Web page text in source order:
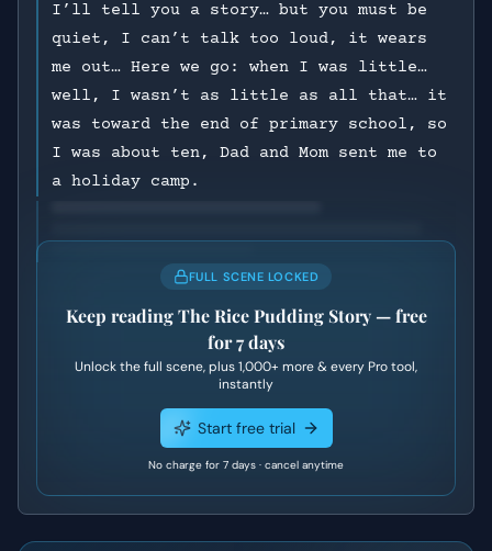
I’ll tell you a story… but you must be
quiet, I can’t talk too loud, it wears
me out… Here we go: when I was little…
well, I wasn’t as little as all that… it
was toward the end of primary school, so
I was about ten, Dad and Mom sent me to
a holiday camp.
FULL SCENE LOCKED
Keep readingThe Rice Pudding Story— free
for 7 days
Unlock the full scene, plus1,000+ more & every Pro tool,
instantly
Start free trial
No charge for 7 days · cancel anytime